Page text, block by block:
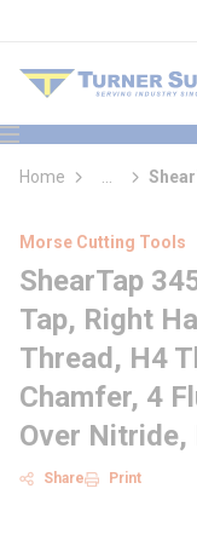
menu
Home
more info
Morse Cutting Tools
ShearTap
Tap, Right
Thread, H4
Chamfer, 4
Over Nitride,
Share Print